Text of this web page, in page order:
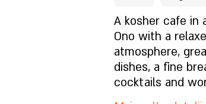
chicken with
pistachios.
Ce este in
Cum este
A kosher cafe in
Ono with a
atmosphere,
dishes, a fine
cocktails and
options for